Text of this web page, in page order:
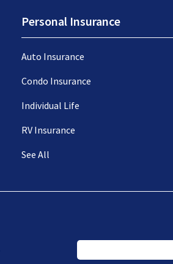
Personal Insurance
Auto Insurance
Condo Insurance
Individual Life
RV Insurance
See All